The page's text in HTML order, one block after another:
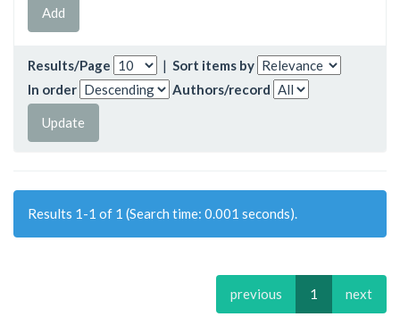
Results/Page | Sort items by
In order
Authors/record
Results 1-1 of 1 (Search time: 0.001 seconds).
previous 1 next